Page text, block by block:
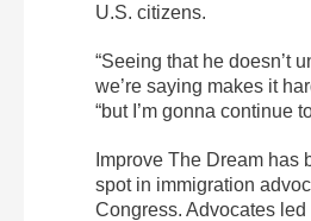
U.S. citizens.
“Seeing that he doesn’t
we’re saying makes it
“but I’m gonna continue
Improve The Dream has
spot in immigration
Congress. Advocates